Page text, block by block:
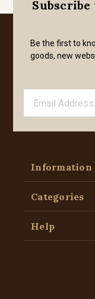
Be the first to
goods, new
Information
Categories
Help